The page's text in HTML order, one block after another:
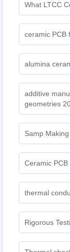
What LTCC
ceramic PCB
alumina
additive
geometries
Samp Making
Ceramic
thermal
Rigorous